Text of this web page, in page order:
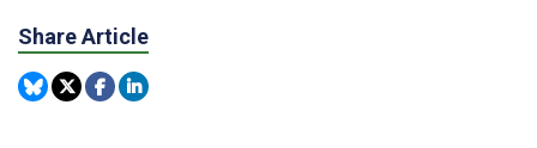
Share Article